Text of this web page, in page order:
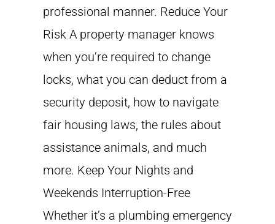
professional manner. Reduce Your
Risk A property manager knows
when you’re required to change
locks, what you can deduct from a
security deposit, how to navigate
fair housing laws, the rules about
assistance animals, and much
more. Keep Your Nights and
Weekends Interruption-Free
Whether it’s a plumbing emergency